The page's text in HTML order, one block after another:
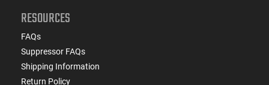
RESOURCES
FAQs
Suppressor FAQs
Shipping Information
Return Policy